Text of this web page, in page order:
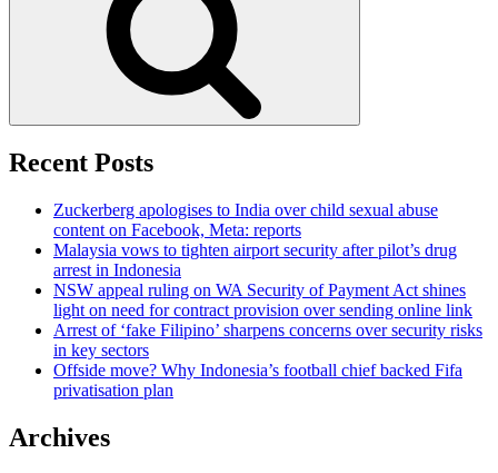
Recent Posts
Zuckerberg apologises to India over child sexual abuse
content on Facebook, Meta: reports
Malaysia vows to tighten airport security after pilot’s drug
arrest in Indonesia
NSW appeal ruling on WA Security of Payment Act shines
light on need for contract provision over sending online link
Arrest of ‘fake Filipino’ sharpens concerns over security risks
in key sectors
Offside move? Why Indonesia’s football chief backed Fifa
privatisation plan
Archives